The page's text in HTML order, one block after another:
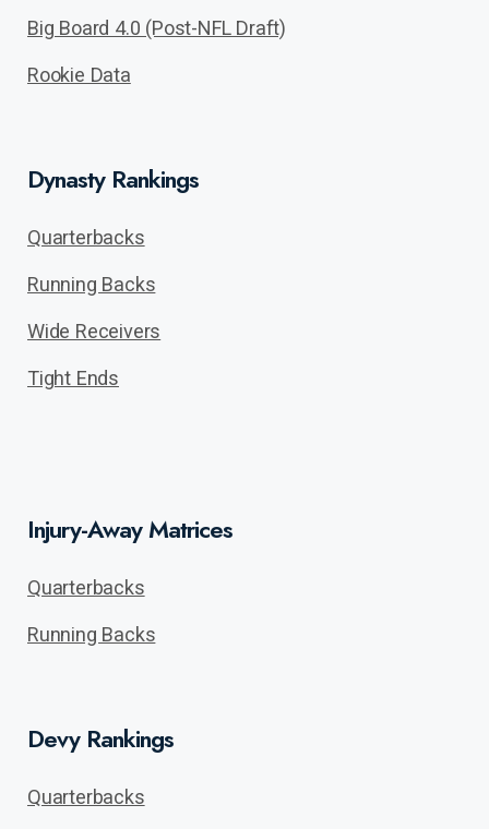
Big Board 4.0 (Post-NFL Draft)
Rookie Data
Dynasty Rankings
Quarterbacks
Running Backs
Wide Receivers
Tight Ends
Injury-Away Matrices
Quarterbacks
Running Backs
Devy Rankings
Quarterbacks